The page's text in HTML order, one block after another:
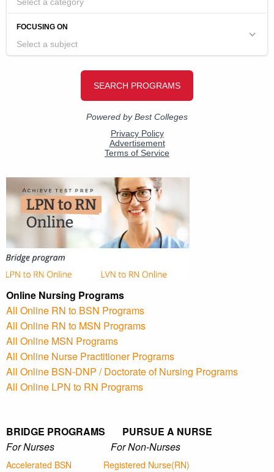
Online Nursing Programs
All Online RN to BSN Programs
All Online RN to MSN Programs
All Online MSN Programs
All Online Nurse Practitioner Programs
All Online BSN-DNP / Doctorate of Nursing Programs
All Online LPN to RN Programs
BRIDGE PROGRAMS PURSUE A NURSE
For Nurses For Non-Nurses
Accelerated BSN
Registered Nurse(RN)